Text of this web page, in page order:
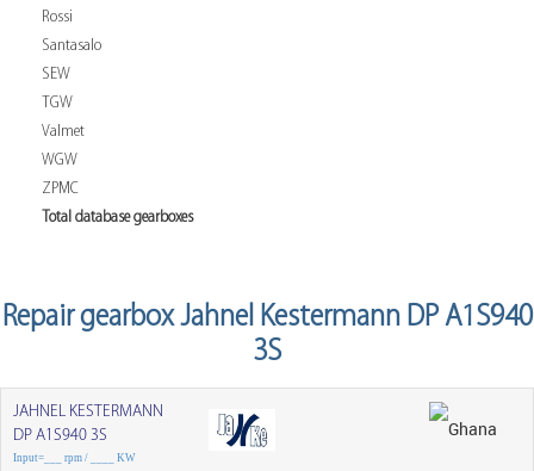
Rossi
Santasalo
SEW
TGW
Valmet
WGW
ZPMC
Total database gearboxes
Repair gearbox Jahnel Kestermann DP A1S940
3S
JAHNEL KESTERMANN
DP A1S940 3S
Input=___ rpm / ____ KW